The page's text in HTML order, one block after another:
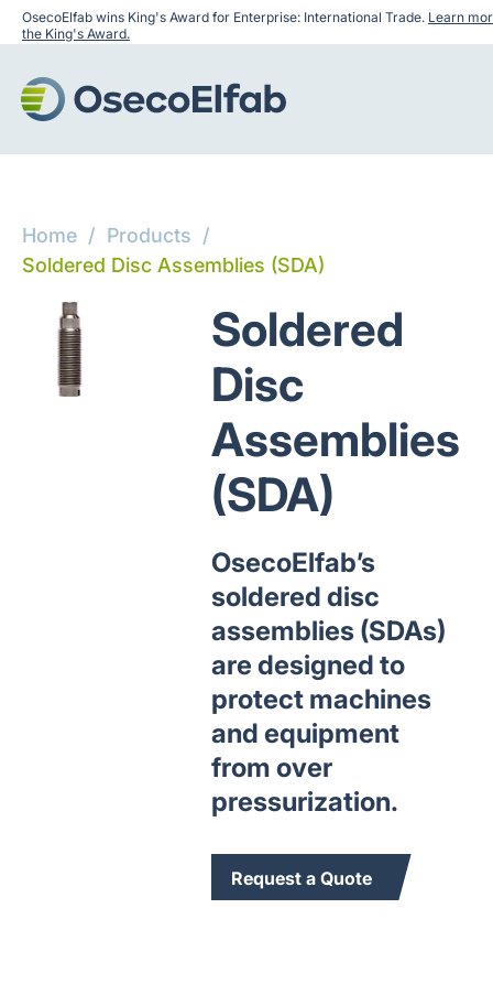
OsecoElfab wins King's Award for Enterprise: International Trade. Learn
the King's Award.
Home / Products /
Soldered Disc Assemblies (SDA)
Soldered
Disc
Assemblies
(SDA)
OsecoElfab’s
soldered disc
assemblies (SDAs)
are designed to
protect machines
and equipment
from over
pressurization.
Request a Quote